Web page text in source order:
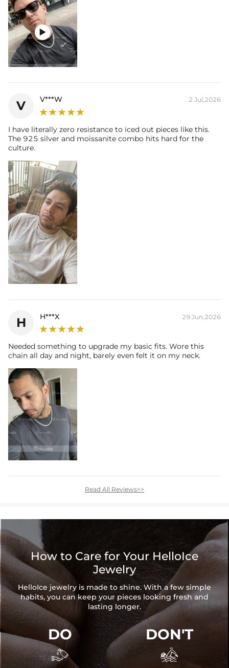

V V***W 2 Jul,2026
I have literally zero resistance to iced out pieces like this.
The 925 silver and moissanite combo hits hard for the
culture.
H H***X 29 Jun,2026
Needed something to upgrade my basic fits. Wore this
chain all day and night, barely even felt it on my neck.
Read All Reviews>>
How to Care for Your HelloIce
Jewelry
HelloIce jewelry is made to shine. With a few simple
habits, you can keep your pieces looking fresh and
lasting longer.
DO

DON'T
